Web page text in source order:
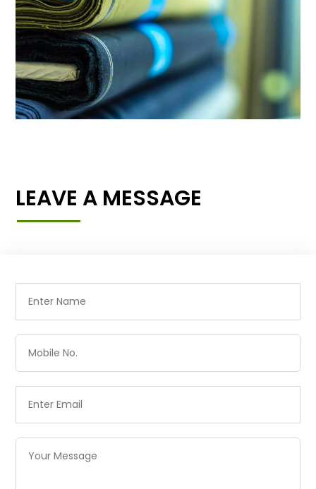
LEAVE A MESSAGE